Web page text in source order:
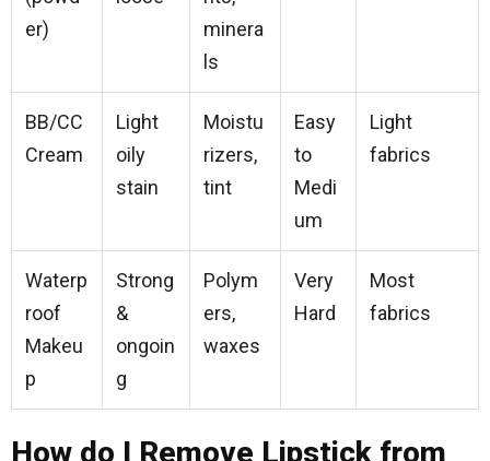
er)
minera
ls
BB/CC
Cream
Light
oily
stain
Moistu
rizers,
tint
Easy
to
Medi
um
Light
fabrics
Waterp
roof
Makeu
p
Strong
&
ongoin
g
Polym
ers,
waxes
Very
Hard
Most
fabrics
How do I Remove Lipstick from